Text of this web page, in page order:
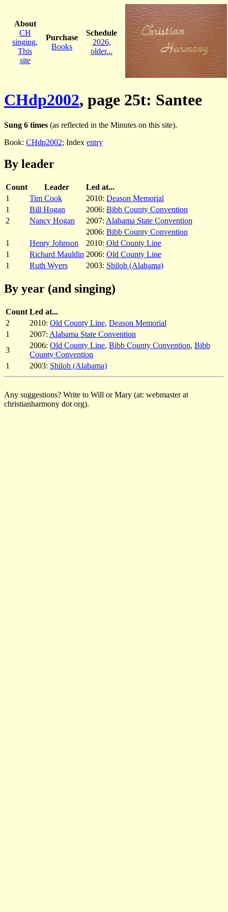
About
CH
singing,
This
site
Purchase
Books
Schedule
2026,
older...
CHdp2002, page 25t: Santee
Sung 6 times (as reflected in the Minutes on this site).
Book: CHdp2002; Index entry
By leader
Count Leader
Led at...
1
Tim Cook 2010: Deason Memorial
1
Bill Hogan 2006: Bibb County Convention
2
Nancy Hogan 2007: Alabama State Convention
2006: Bibb County Convention
1
Henry Johnson 2010: Old County Line
1
Richard Mauldin 2006: Old County Line
1
Ruth Wyers 2003: Shiloh (Alabama)
By year (and singing)
Count Led at...
2
2010: Old County Line, Deason Memorial
1
2007: Alabama State Convention
3
2006: Old County Line, Bibb County Convention, Bibb
County Convention
1
2003: Shiloh (Alabama)
Any suggestions? Write to Will or Mary (at: webmaster at
christianharmony dot org).